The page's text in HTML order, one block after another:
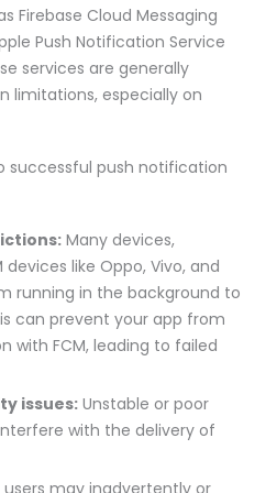
Firebase Cloud Messaging
Push Notification Service
services are generally
limitations, especially on
successful push notification
Many devices,
like Oppo, Vivo, and
running in the background to
can prevent your app from
with FCM, leading to failed
issues: Unstable or poor
with the delivery of